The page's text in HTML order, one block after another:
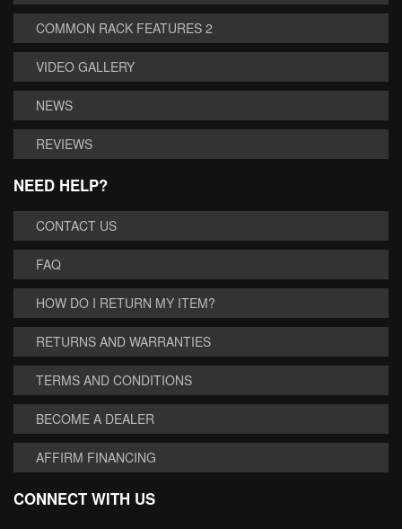
COMMON RACK FEATURES 2
VIDEO GALLERY
NEWS
REVIEWS
NEED HELP?
CONTACT US
FAQ
HOW DO I RETURN MY ITEM?
RETURNS AND WARRANTIES
TERMS AND CONDITIONS
BECOME A DEALER
AFFIRM FINANCING
CONNECT WITH US